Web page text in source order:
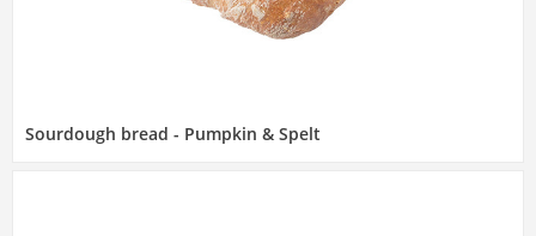
Sourdough bread - Pumpkin & Spelt